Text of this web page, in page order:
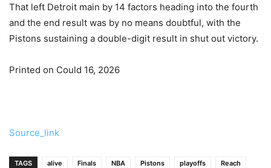
That left Detroit main by 14 factors heading into the fourth
and the end result was by no means doubtful, with the
Pistons sustaining a double-digit result in shut out victory.
Printed on Could 16, 2026
Source_link
TAGS alive Finals NBA Pistons playoffs
Reach